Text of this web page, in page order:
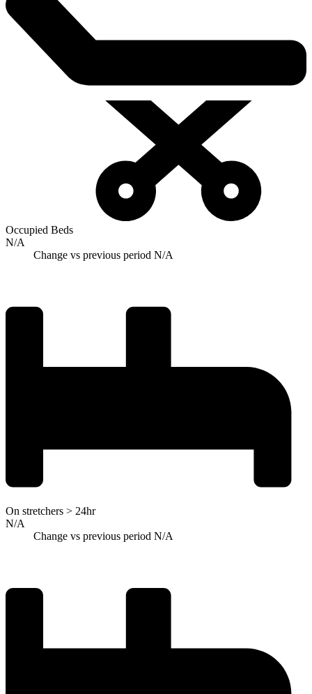
Occupied Beds
N/A
Change vs previous period N/A
On stretchers > 24hr
N/A
Change vs previous period N/A